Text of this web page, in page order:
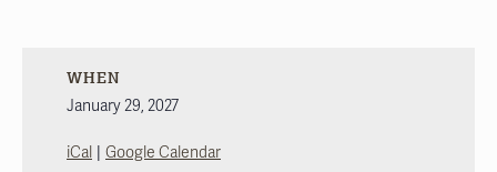
WHEN
January 29, 2027
iCal | Google Calendar